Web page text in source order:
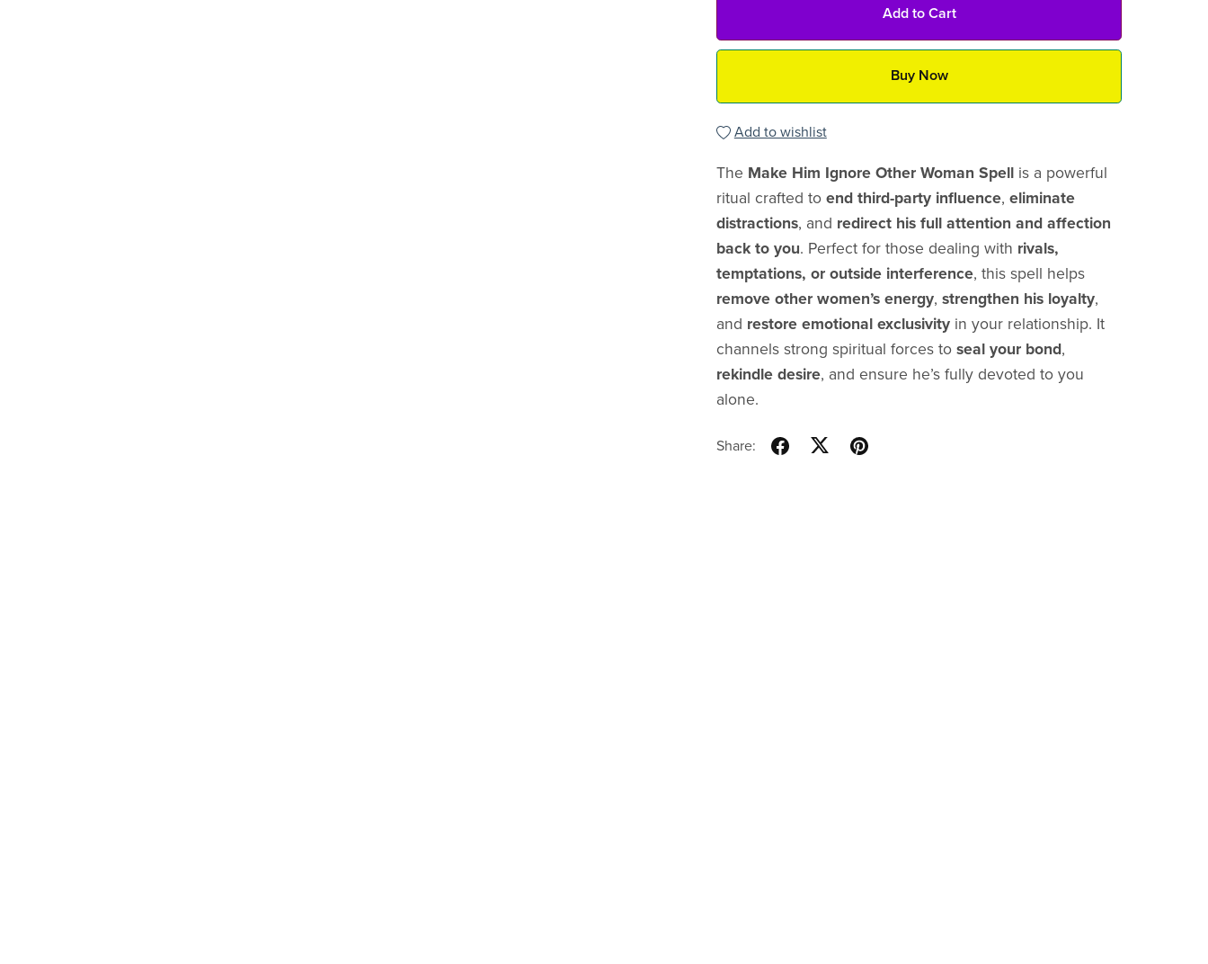
Add to Cart
Buy Now
Add to wishlist
The Make Him Ignore Other Woman Spellis a powerful
ritual crafted to end third-party influence, eliminate
distractions, and redirect his full attention and affection
back to you. Perfect for those dealing with rivals,
temptations, or outside interference, this spell helps
remove other women’s energy, strengthen his loyalty,
and restore emotional exclusivityin your relationship. It
channels strong spiritual forces to seal your bond,
rekindle desire, and ensure he’s fully devoted to you
alone.
Share: